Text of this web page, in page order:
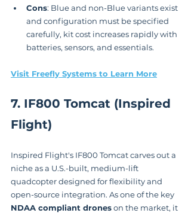
Cons: Blue and non-Blue variants exist
and configuration must be specified
carefully, kit cost increases rapidly with
batteries, sensors, and essentials.
Visit Freefly Systems to Learn More
7. IF800 Tomcat (Inspired
Flight)
Inspired Flight's IF800 Tomcat carves out a
niche as a U.S.-built, medium-lift
quadcopter designed for flexibility and
open-source integration. As one of the key
NDAA compliant drones on the market, it